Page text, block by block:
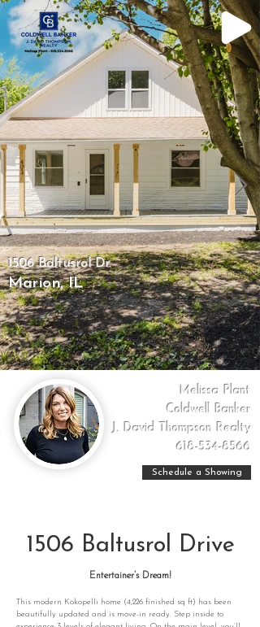
Marion, IL
1506 Baltusrol Dr.
Schedule a Showing
Melissa Plant
Coldwell Banker
J. David Thompson Realty
618-534-8566
1506 Baltusrol Drive
Entertainer’s Dream!
This modern Kokopelli home (4,226 finished sq ft) has been
beautifully updated and is move-in ready. Step inside to